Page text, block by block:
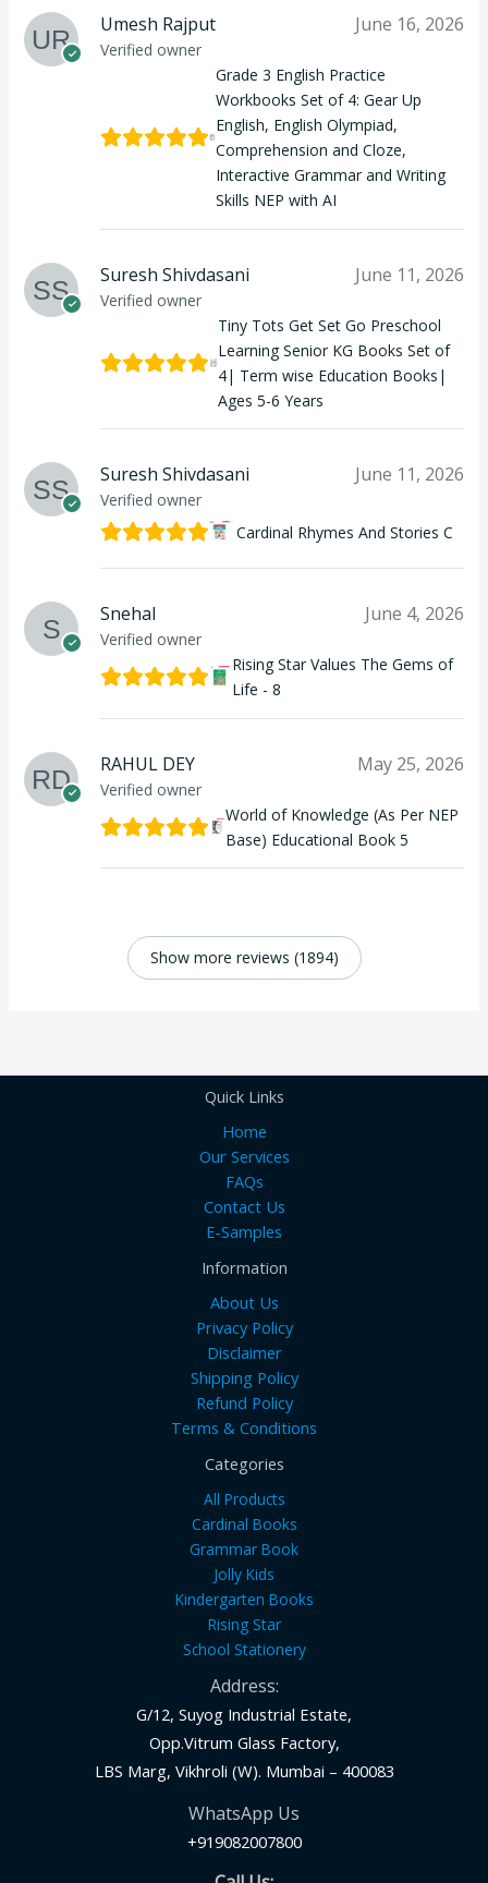
Umesh Rajput
Verified owner
June 16, 2026
Grade 3 English Practice
Workbooks Set of 4: Gear Up
English, English Olympiad,
Comprehension and Cloze,
Interactive Grammar and Writing
Skills NEP with AI
Suresh Shivdasani
Verified owner
June 11, 2026
Tiny Tots Get Set Go Preschool
Learning Senior KG Books Set of
4| Term wise Education Books|
Ages 5-6 Years
Suresh Shivdasani
Verified owner
June 11, 2026
Cardinal Rhymes And Stories C
Snehal
Verified owner
June 4, 2026
Rising Star Values The Gems of
Life - 8
RAHUL DEY
Verified owner
May 25, 2026
World of Knowledge (As Per NEP
Base) Educational Book 5
Show more reviews (1894)
Quick Links
Home
Our Services
FAQs
Contact Us
E-Samples
Information
About Us
Privacy Policy
Disclaimer
Shipping Policy
Refund Policy
Terms & Conditions
Categories
All Products
Cardinal Books
Grammar Book
Jolly Kids
Kindergarten Books
Rising Star
School Stationery
Address:
G/12, Suyog Industrial Estate,
Opp.Vitrum Glass Factory,
LBS Marg, Vikhroli (W). Mumbai – 400083
WhatsApp Us
+919082007800